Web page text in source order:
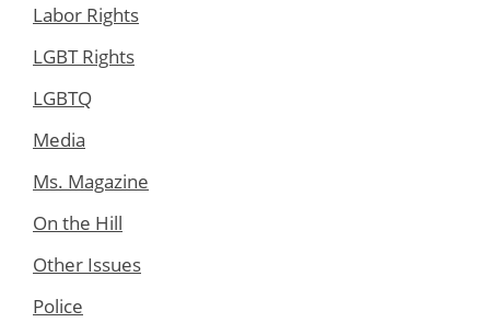
Labor Rights
LGBT Rights
LGBTQ
Media
Ms. Magazine
On the Hill
Other Issues
Police